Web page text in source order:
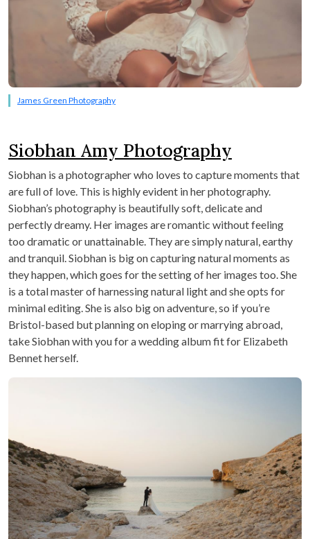
James Green Photography
Siobhan Amy Photography
Siobhan is a photographer who loves to capture moments that
are full of love. This is highly evident in her photography.
Siobhan’s photography is beautifully soft, delicate and
perfectly dreamy. Her images are romantic without feeling
too dramatic or unattainable. They are simply natural, earthy
and tranquil. Siobhan is big on capturing natural moments as
they happen, which goes for the setting of her images too. She
is a total master of harnessing natural light and she opts for
minimal editing. She is also big on adventure, so if you’re
Bristol-based but planning on eloping or marrying abroad,
take Siobhan with you for a wedding album fit for Elizabeth
Bennet herself.